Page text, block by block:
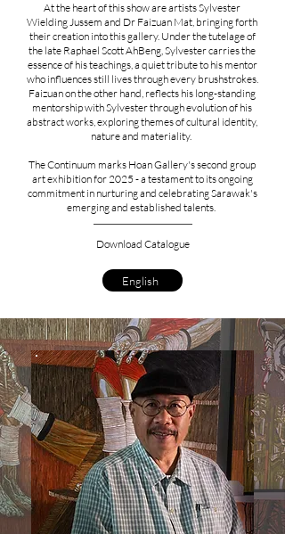
At the heart of this show are artists Sylvester
Wielding Jussem and Dr Faizuan Mat, bringing forth
their creation into this gallery. Under the tutelage of
the late Raphael Scott AhBeng, Sylvester carries the
essence of his teachings, a quiet tribute to his mentor
who influences still lives through every brushstrokes.
Faizuan on the other hand, reflects his long-standing
mentorship with Sylvester through evolution of his
abstract works, exploring themes of cultural identity,
nature and materiality.
The Continuum marks Hoan Gallery's second group
art exhibition for 2025 - a testament to its ongoing
commitment in nurturing and celebrating Sarawak's
emerging and established talents.
Download Catalogue
English